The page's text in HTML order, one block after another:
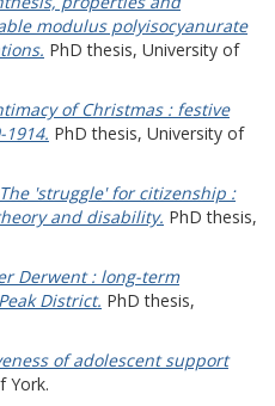
modulus polyisocyanurate
PhD thesis, University of
of Christmas : festive
PhD thesis, University of
The 'struggle' for citizenship :
and disability. PhD thesis,
Derwent : long-term
District. PhD thesis,
of adolescent support
York.